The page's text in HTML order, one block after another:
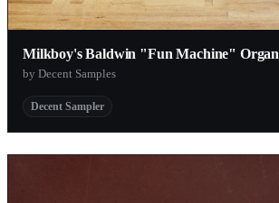
Milkboy's Baldwin "Fun Machine" Organ
by Decent Samples
Decent Sampler